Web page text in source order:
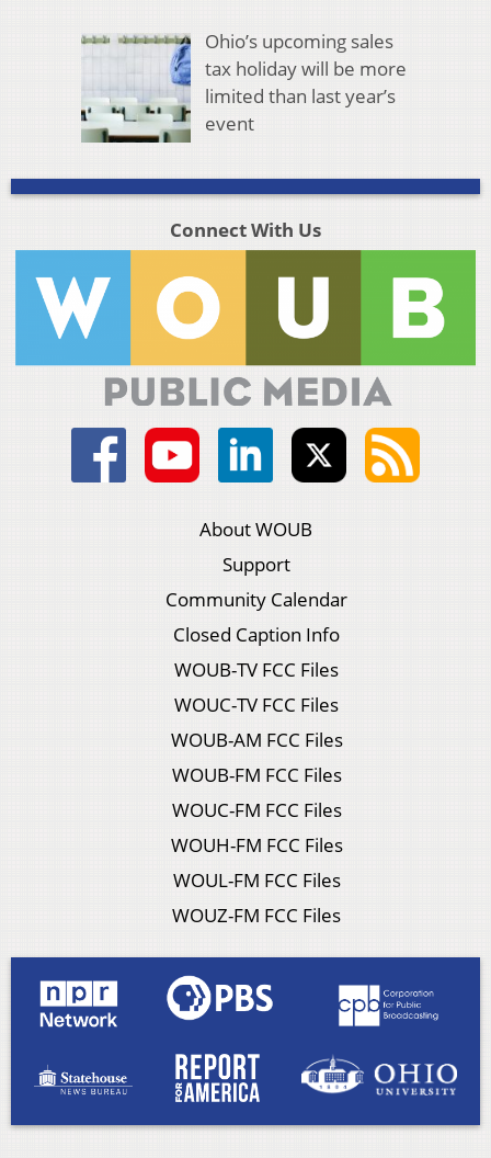
Ohio’s upcoming sales
tax holiday will be more
limited than last year’s
event
Connect With Us
About WOUB
Support
Community Calendar
Closed Caption Info
WOUB-TV FCC Files
WOUC-TV FCC Files
WOUB-AM FCC Files
WOUB-FM FCC Files
WOUC-FM FCC Files
WOUH-FM FCC Files
WOUL-FM FCC Files
WOUZ-FM FCC Files